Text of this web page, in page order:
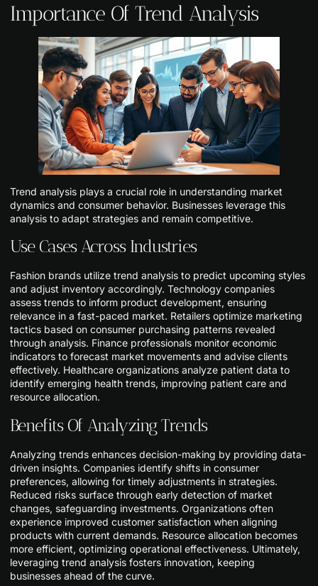
Importance Of Trend Analysis
Trend analysis plays a crucial role in understanding market
dynamics and consumer behavior. Businesses leverage this
analysis to adapt strategies and remain competitive.
Use Cases Across Industries
Fashion brands utilize trend analysis to predict upcoming styles
and adjust inventory accordingly. Technology companies
assess trends to inform product development, ensuring
relevance in a fast-paced market. Retailers optimize marketing
tactics based on consumer purchasing patterns revealed
through analysis. Finance professionals monitor economic
indicators to forecast market movements and advise clients
effectively. Healthcare organizations analyze patient data to
identify emerging health trends, improving patient care and
resource allocation.
Benefits Of Analyzing Trends
Analyzing trends enhances decision-making by providing data-
driven insights. Companies identify shifts in consumer
preferences, allowing for timely adjustments in strategies.
Reduced risks surface through early detection of market
changes, safeguarding investments. Organizations often
experience improved customer satisfaction when aligning
products with current demands. Resource allocation becomes
more efficient, optimizing operational effectiveness. Ultimately,
leveraging trend analysis fosters innovation, keeping
businesses ahead of the curve.